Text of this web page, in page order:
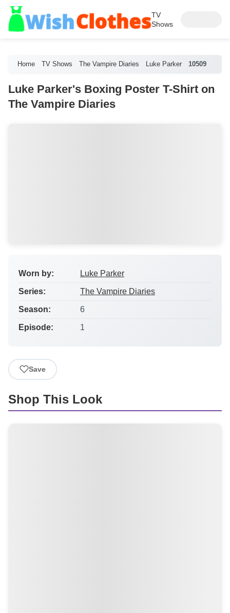
TV
Shows
Home TV Shows The Vampire Diaries Luke Parker 10509
Luke Parker's Boxing Poster T-Shirt on
The Vampire Diaries
Worn by: Luke Parker
Series: The Vampire Diaries
Season: 6
Episode: 1
Save
Shop This Look